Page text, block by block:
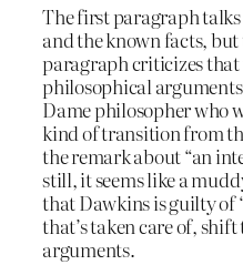
The first paragraph
and the known facts, but
paragraph criticizes
philosophical
Dame philosopher who
kind of transition from
the remark about “an
still, it seems like a
that Dawkins is guilty of
that’s taken care of,
arguments.